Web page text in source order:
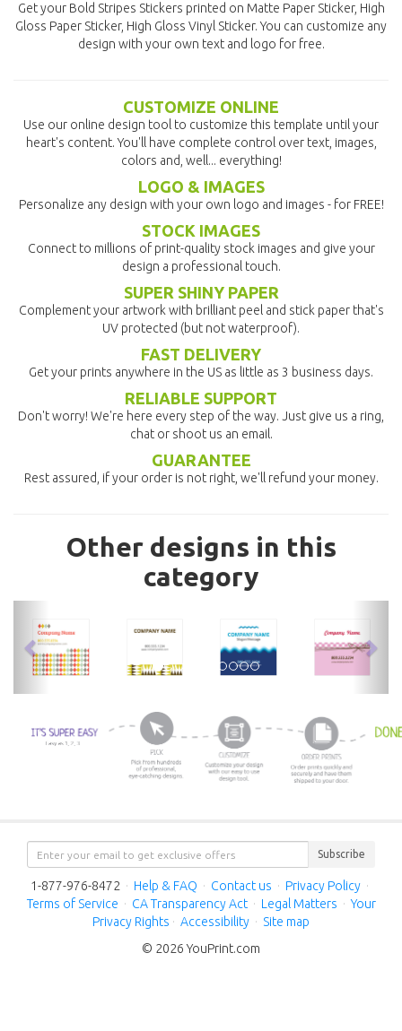
Get your Bold Stripes Stickers printed on Matte Paper Sticker, High
Gloss Paper Sticker, High Gloss Vinyl Sticker. You can customize any
design with your own text and logo for free.
CUSTOMIZE ONLINE
Use our online design tool to customize this template until your
heart's content. You'll have complete control over text, images,
colors and, well... everything!
LOGO & IMAGES
Personalize any design with your own logo and images - for FREE!
STOCK IMAGES
Connect to millions of print-quality stock images and give your
design a professional touch.
SUPER SHINY PAPER
Complement your artwork with brilliant peel and stick paper that's
UV protected (but not waterproof).
FAST DELIVERY
Get your prints anywhere in the US as little as 3 business days.
RELIABLE SUPPORT
Don't worry! We're here every step of the way. Just give us a ring,
chat or shoot us an email.
GUARANTEE
Rest assured, if your order is not right, we'll refund your money.
Other designs in this
category
Subscribe
1-877-976-8472 · Help & FAQ · Contact us · Privacy Policy ·
Terms of Service · CA Transparency Act · Legal Matters · Your
Privacy Rights · Accessibility · Site map
© 2026 YouPrint.com